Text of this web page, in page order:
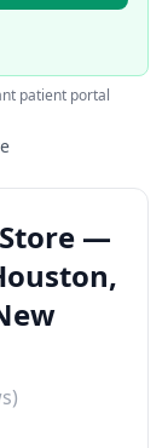
patient portal
—